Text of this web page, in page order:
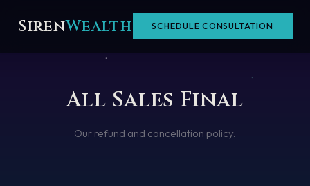
SirenWealth SCHEDULE CONSULTATION
All Sales Final
Our refund and cancellation policy.